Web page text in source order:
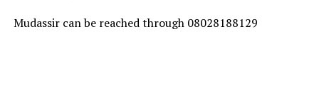
Mudassir can be reached through 08028188129